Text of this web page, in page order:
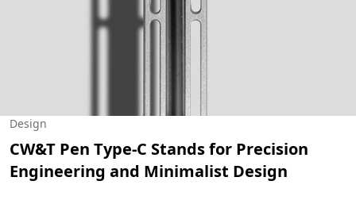
Design
CW&T Pen Type-C Stands for Precision
Engineering and Minimalist Design